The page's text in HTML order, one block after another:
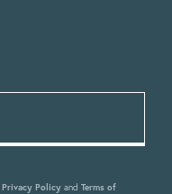
Privacy Policy and Terms of